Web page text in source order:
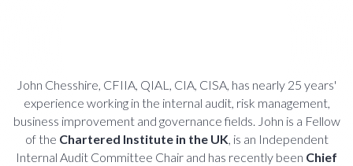
John Chesshire, CFIIA, QIAL, CIA, CISA, has nearly 25 years'
experience working in the internal audit, risk management,
business improvement and governance fields. John is a Fellow
of the Chartered Institute in the UK, is an Independent
Internal Audit Committee Chair and has recently been Chief